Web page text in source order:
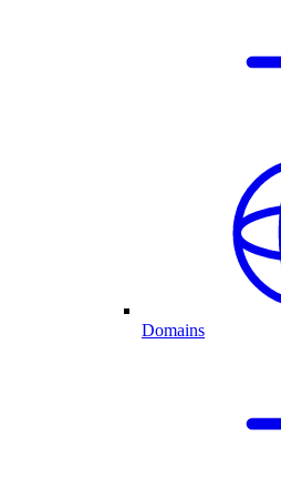
Domains